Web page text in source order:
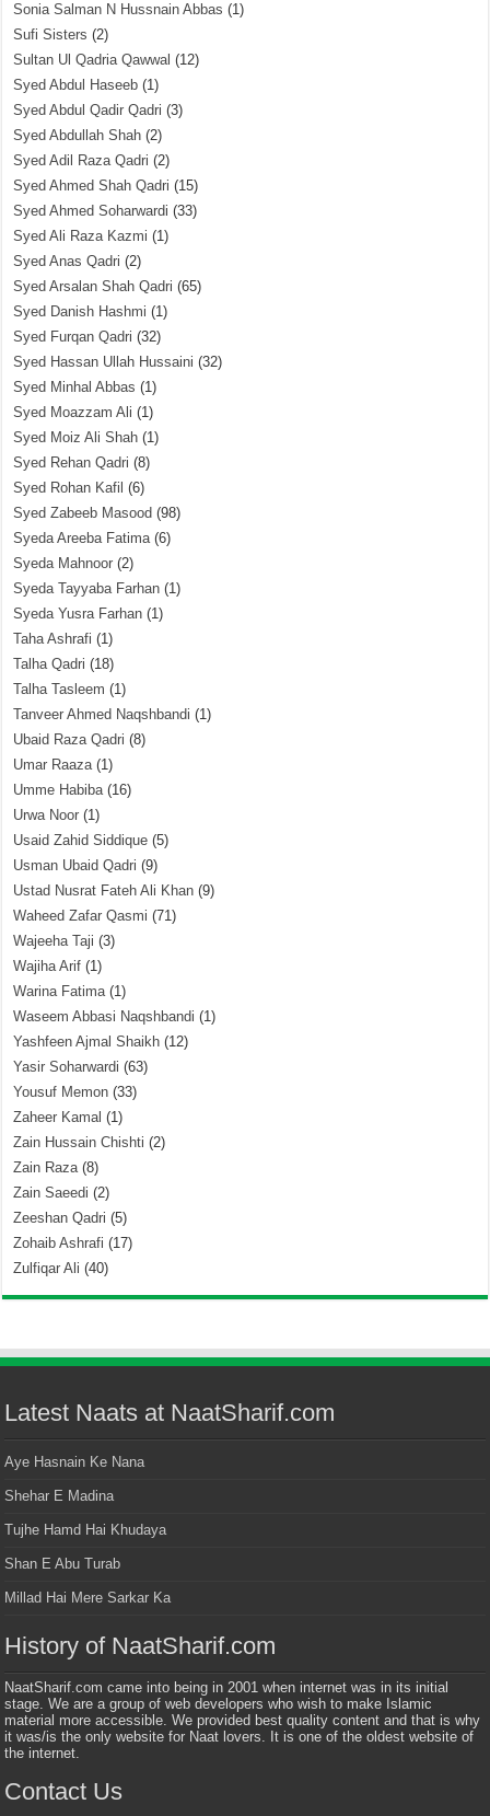
Sonia Salman N Hussnain Abbas (1)
Sufi Sisters (2)
Sultan Ul Qadria Qawwal (12)
Syed Abdul Haseeb (1)
Syed Abdul Qadir Qadri (3)
Syed Abdullah Shah (2)
Syed Adil Raza Qadri (2)
Syed Ahmed Shah Qadri (15)
Syed Ahmed Soharwardi (33)
Syed Ali Raza Kazmi (1)
Syed Anas Qadri (2)
Syed Arsalan Shah Qadri (65)
Syed Danish Hashmi (1)
Syed Furqan Qadri (32)
Syed Hassan Ullah Hussaini (32)
Syed Minhal Abbas (1)
Syed Moazzam Ali (1)
Syed Moiz Ali Shah (1)
Syed Rehan Qadri (8)
Syed Rohan Kafil (6)
Syed Zabeeb Masood (98)
Syeda Areeba Fatima(6)
Syeda Mahnoor (2)
Syeda Tayyaba Farhan (1)
Syeda Yusra Farhan (1)
Taha Ashrafi (1)
Talha Qadri (18)
Talha Tasleem (1)
Tanveer Ahmed Naqshbandi (1)
Ubaid Raza Qadri (8)
Umar Raaza(1)
Umme Habiba(16)
Urwa Noor (1)
Usaid Zahid Siddique (5)
Usman Ubaid Qadri (9)
Ustad Nusrat Fateh Ali Khan (9)
Waheed Zafar Qasmi (71)
Wajeeha Taji (3)
Wajiha Arif (1)
Warina Fatima(1)
Waseem Abbasi Naqshbandi (1)
Yashfeen Ajmal Shaikh (12)
Yasir Soharwardi (63)
Yousuf Memon (33)
Zaheer Kamal (1)
Zain Hussain Chishti (2)
Zain Raza(8)
Zain Saeedi (2)
Zeeshan Qadri (5)
Zohaib Ashrafi (17)
Zulfiqar Ali (40)
Latest Naats at NaatSharif.com
Aye Hasnain Ke Nana
Shehar E Madina
Tujhe Hamd Hai Khudaya
Shan E Abu Turab
Millad Hai Mere Sarkar Ka
History of NaatSharif.com
NaatSharif.com came into being in 2001 when internet was in its initial
stage. We are a group of web developers who wish to make Islamic
material more accessible. We provided best quality content and that is why
it was/is the only website for Naat lovers. It is one of the oldest website of
the internet.
Contact Us